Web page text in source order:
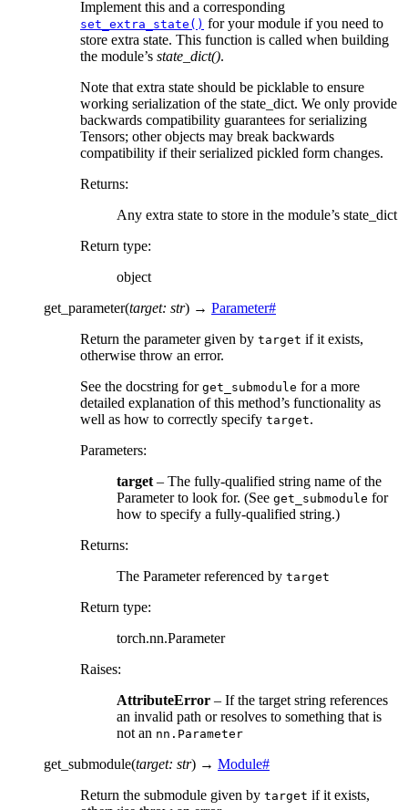
Implement this and a corresponding
set_extra_state() for your module if you need to
store extra state. This function is called when building
the module’s state_dict().
Note that extra state should be picklable to ensure
working serialization of the state_dict. We only provide
backwards compatibility guarantees for serializing
Tensors; other objects may break backwards
compatibility if their serialized pickled form changes.
Returns:
Any extra state to store in the module’s state_dict
Return type:
object
get_parameter(target: str) → Parameter#
Return the parameter given by target if it exists,
otherwise throw an error.
See the docstring for get_submodule for a more
detailed explanation of this method’s functionality as
well as how to correctly specify target.
Parameters:
target– The fully-qualified string name of the
Parameter to look for. (See get_submodule for
how to specify a fully-qualified string.)
Returns:
The Parameter referenced by target
Return type:
torch.nn.Parameter
Raises:
AttributeError – If the target string references
an invalid path or resolves to something that is
not an nn.Parameter
get_submodule(target: str) → Module#
Return the submodule given by target if it exists,